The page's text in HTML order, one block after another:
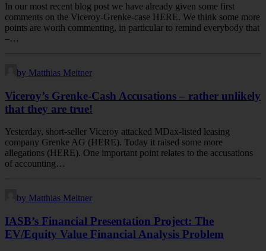
In our most recent blog post we have already given some first
comments on the Viceroy-Grenke-case HERE. We think some more
points are worth commenting, in particular to remind everybody that
–…
by Matthias Meitner
Viceroy’s Grenke-Cash Accusations – rather unlikely
that they are true!
Yesterday, short-seller Viceroy attacked MDax-listed leasing
company Grenke AG (HERE). Today it raised some more
allegations (HERE). One important point relates to the accusations
of accounting…
by Matthias Meitner
IASB’s Financial Presentation Project: The
EV/Equity Value Financial Analysis Problem